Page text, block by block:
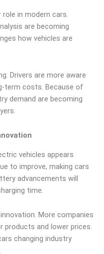
in modern cars.
are becoming
how vehicles are
Drivers are more aware
term costs. Because of
demand are becoming
vehicles appears
to improve, making cars
advancements will
time.
More companies
products and lower prices.
changing industry